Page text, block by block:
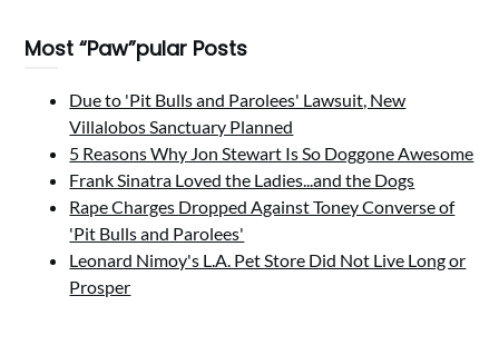
Most “Paw”pular Posts
Due to 'Pit Bulls and Parolees' Lawsuit, New
Villalobos Sanctuary Planned
5 Reasons Why Jon Stewart Is So Doggone Awesome
Frank Sinatra Loved the Ladies...and the Dogs
Rape Charges Dropped Against Toney Converse of
'Pit Bulls and Parolees'
Leonard Nimoy's L.A. Pet Store Did Not Live Long or
Prosper